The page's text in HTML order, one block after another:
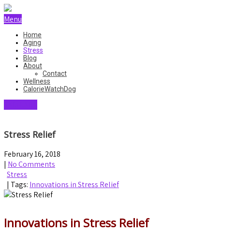
Menu
Home
Aging
Stress
Blog
About
Contact
Wellness
CalorieWatchDog
Stress Relief
February 16, 2018
| No Comments
Stress
| Tags: Innovations in Stress Relief
Innovations in Stress Relief